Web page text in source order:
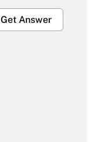
Get Answer